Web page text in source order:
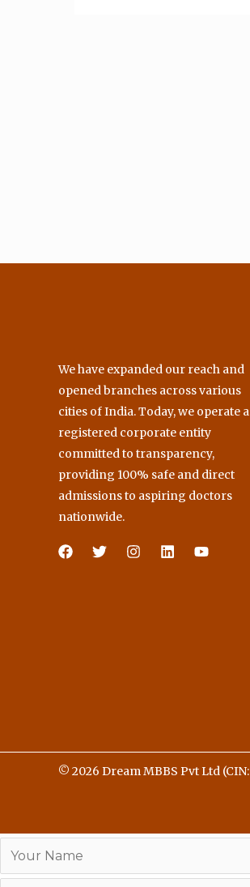
We have expanded our reach and
opened branches across various
cities of India. Today, we operate
registered corporate entity
committed to transparency,
providing 100% safe and direct
admissions to aspiring doctors
nationwide.
© 2026 Dream MBBS Pvt Ltd